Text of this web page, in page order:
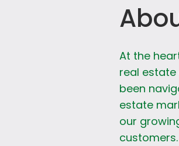
At the
real
been
estate
our